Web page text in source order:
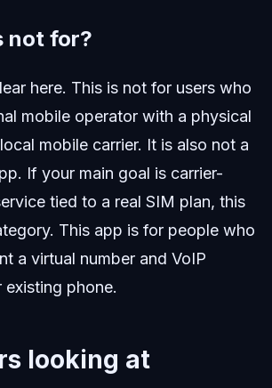
not for?
here. This is not for users who
mobile operator with a physical
mobile carrier. It is also not a
If your main goal is carrier-
tied to a real SIM plan, this
This app is for people who
a virtual number and VoIP
phone.
looking at